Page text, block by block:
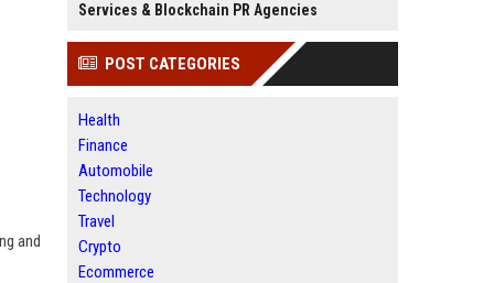
and
Services & Blockchain PR Agencies
POST CATEGORIES
Health
Finance
Automobile
Technology
Travel
Crypto
Ecommerce